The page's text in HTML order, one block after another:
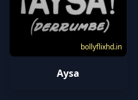
bollyflixhd.in
Aysa